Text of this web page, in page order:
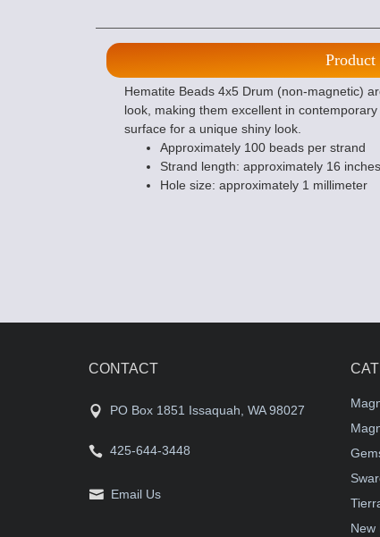
Hematite Beads 4x5 Drum (non-magnetic)
look, making them excellent in
surface for a unique shiny look.
Approximately 100 beads per strand
Strand length: approximately 16 inches
Hole size: approximately 1 millimeter
CONTACT
PO Box 1851 Issaquah, WA 98027
425-644-3448
Email Us
New